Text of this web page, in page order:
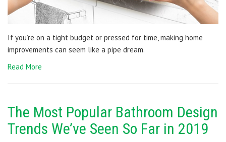
If you’re on a tight budget or pressed for time, making home
improvements can seem like a pipe dream.
Read More
The Most Popular Bathroom Design
Trends We’ve Seen So Far in 2019